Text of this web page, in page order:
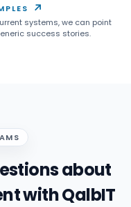
↗
systems, we can point
success stories.
about
with QalbIT